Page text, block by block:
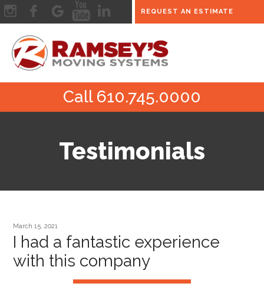
REQUEST AN ESTIMATE
Call 610.745.0000
Testimonials
March 15, 2021
I had a fantastic experience
with this company